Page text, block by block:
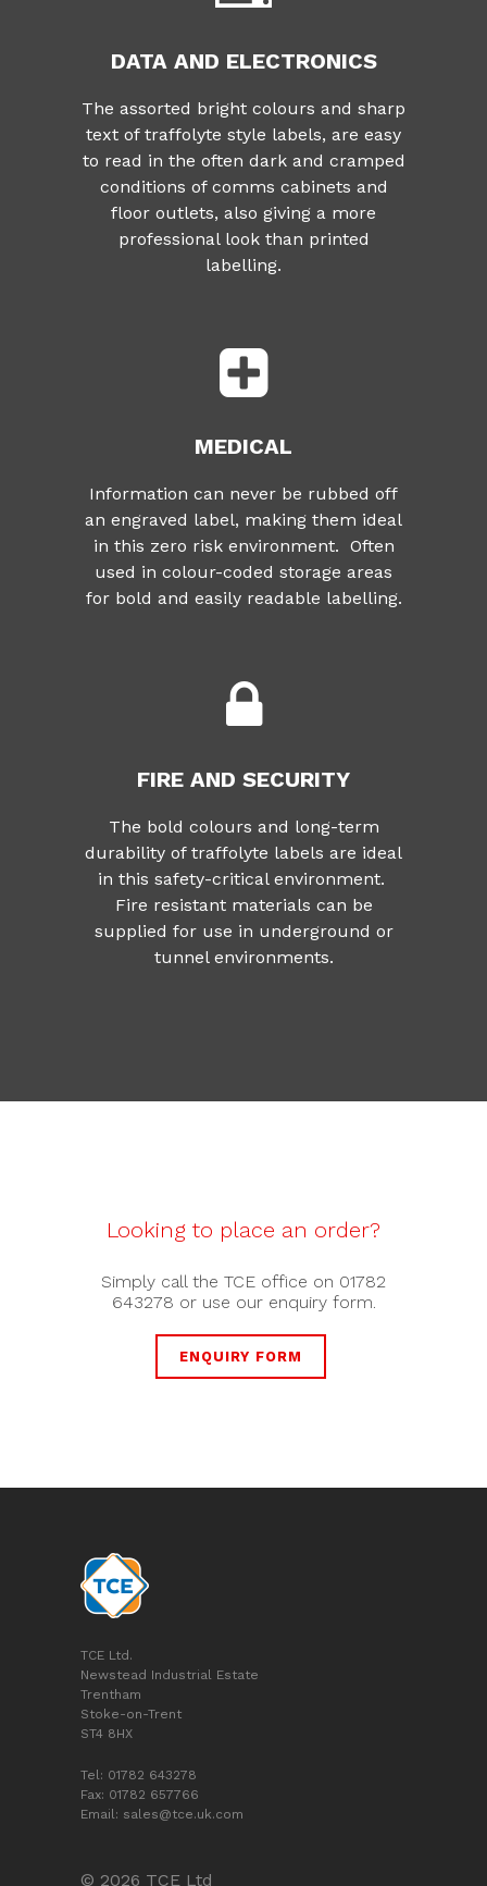
DATA AND ELECTRONICS
The assorted bright colours and sharp
text of traffolyte style labels, are easy
to read in the often dark and cramped
conditions of comms cabinets and
floor outlets, also giving a more
professional look than printed
labelling.
MEDICAL
Information can never be rubbed off
an engraved label, making them ideal
in this zero risk environment. Often
used in colour-coded storage areas
for bold and easily readable labelling.
FIRE AND SECURITY
The bold colours and long-term
durability of traffolyte labels are ideal
in this safety-critical environment.
Fire resistant materials can be
supplied for use in underground or
tunnel environments.
Looking to place an order?
Simply call the TCE office on 01782
643278 or use our enquiry form.
ENQUIRY FORM
TCE Ltd.
Newstead Industrial Estate
Trentham
Stoke-on-Trent
ST4 8HX
Tel: 01782 643278
Fax: 01782 657766
Email: sales@tce.uk.com
© 2026 TCE Ltd